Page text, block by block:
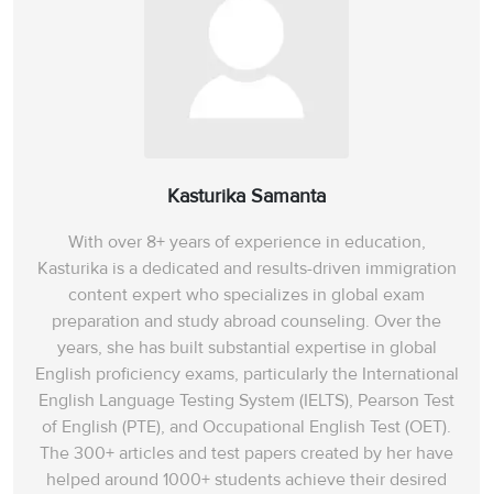
Kasturika Samanta
With over 8+ years of experience in education,
Kasturika is a dedicated and results-driven immigration
content expert who specializes in global exam
preparation and study abroad counseling. Over the
years, she has built substantial expertise in global
English proficiency exams, particularly the International
English Language Testing System (IELTS), Pearson Test
of English (PTE), and Occupational English Test (OET).
The 300+ articles and test papers created by her have
helped around 1000+ students achieve their desired